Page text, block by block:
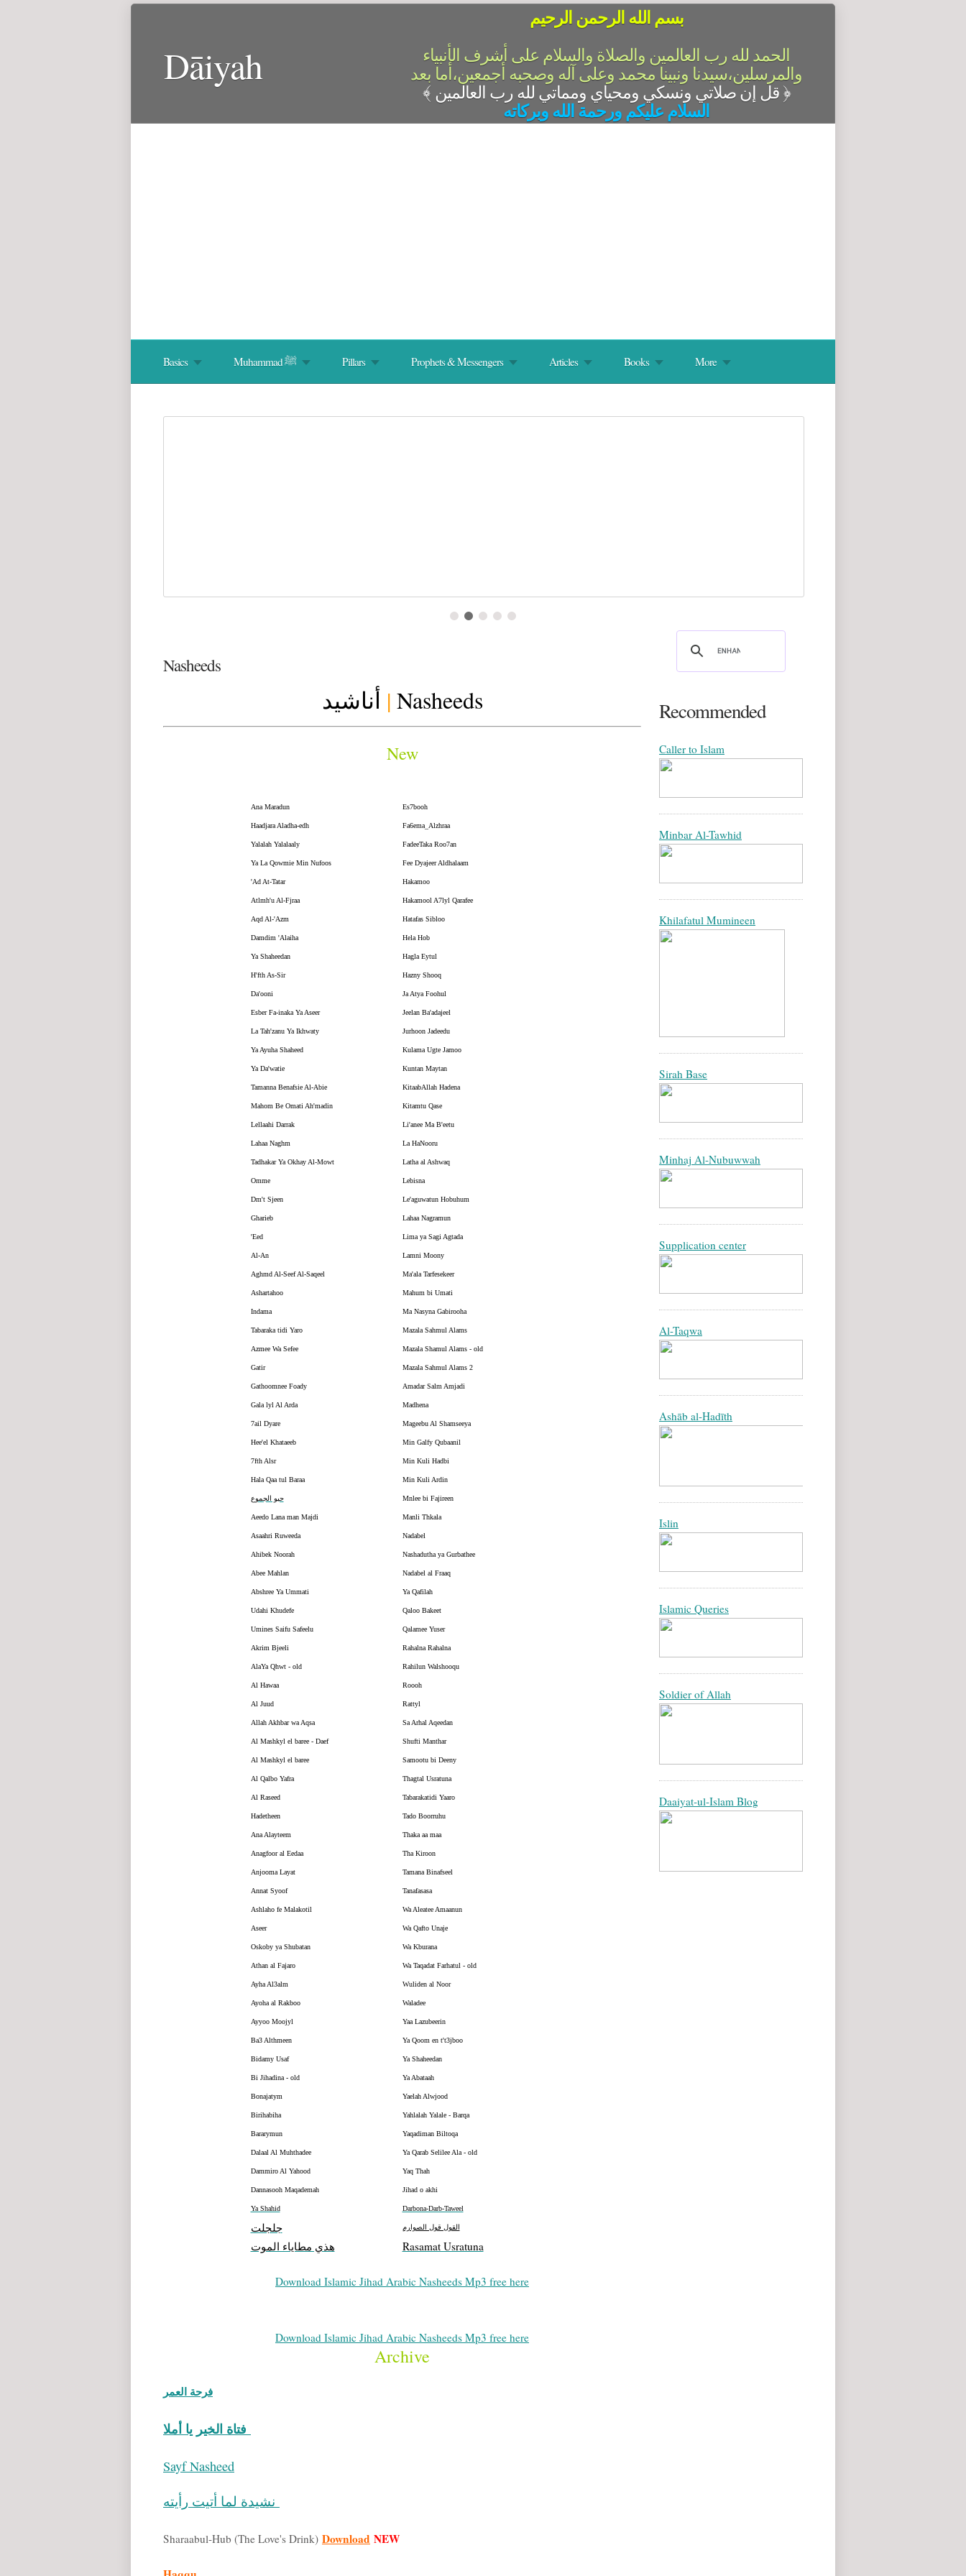
Dāiyah
بسم الله الرحمن الرحيم
الحمد لله رب العالمين والصلاة والسلام على أشرف الأنبياء
والمرسلين،سيدنا ونبينا محمد وعلى آله وصحبه أجمعين،أما بعد
﴾ قل إن صلاتي ونسكي ومحياي ومماتي لله رب العالمين ﴿
السلام عليكم ورحمة الله وبركاته
Basics Muhammad ﷺ Pillars Prophets & Messengers Articles Books More
Nasheeds
| Nasheeds
New
Ana Maradun
Haadjara Aladha-edh
Yalalah Yalalaaly
Ya La Qowmie Min Nufoos
'Ad At-Tatar
Atlmh'u Al-Fjraa
Aqd Al-'Azm
Damdim 'Alaiha
Ya Shaheedan
H'fth As-Sir
Da'ooni
Esber Fa-inaka Ya Aseer
La Tah'zanu Ya Ikhwaty
Ya Ayuha Shaheed
Ya Da'watie
Tamanna Benafsie Al-Abie
Mahom Be Omati Ah'madin
Lellaahi Darrak
Lahaa Naghm
Tadhakar Ya Okhay Al-Mowt
Omme
Dm't Sjeen
Gharieb
'Eed
Al-An
Aghmd Al-Seef Al-Saqeel
Ashartahoo
Indama
Tabaraka tidi Yaro
Azmee Wa Sefee
Gatir
Gathoomnee Foady
Gala lyl Al Arda
7ail Dyare
Hee'el Khataeeb
7fth Alsr
Hala Qaa tul Baraa
حيو الجموع
Aeedo Lana man Majdi
Asaahri Ruweeda
Ahibek Noorah
Abee Mahlan
Abshree Ya Ummati
Udahi Khudefe
Umines Saifu Safeelu
Akrim Bjeeli
AlaYa Qhwt - old
Al Hawaa
Al Juud
Allah Akhbar wa Aqsa
Al Mashkyl el baree - Daef
Al Mashkyl el baree
Al Qalbo Yafra
Al Raseed
Hadetheen
Ana Alayteem
Anagfoor al Eedaa
Anjooma Layat
Annat Syoof
Ashlaho fe Malakotil
Aseer
Oskoby ya Shubatan
Athan al Fajaro
Ayha Al3alm
Ayoha al Rakboo
Ayyoo Moojyl
Ba3 Althmeen
Bidamy Usaf
Bi Jihadina - old
Bonajatym
Birihabiha
Bararymun
Dalaal Al Muhthadee
Dammiro Al Yahood
Dannasooh Maqademah
Ya Shahid
جلجلت
هذي مطاياء الموت
Es7booh
Fa6ema_Alzhraa
FadeeTaka Roo7an
Fee Dyajeer Aldhalaam
Hakamoo
Hakamool A7lyl Qarafee
Hatafas Sibloo
Hela Hob
Hagla Eytul
Hazny Shooq
Ja Atya Foohul
Jeelan Ba'adajeel
Jurhoon Jadeedu
Kulama Ugte Jamoo
Kuntan Maytan
KitaabAllah Hadena
Kitamtu Qase
Li'anee Ma B'eetu
La HaNooru
Latha al Ashwaq
Lebisna
Le'aguwatun Hobuhum
Lahaa Nagramun
Lima ya Sagi Agtada
Lamni Moony
Ma'ala Tarfesekeer
Mahum bi Umati
Ma Nasyna Gabirooha
Mazala Sahmul Alams
Mazala Shamul Alams - old
Mazala Sahmul Alams 2
Amadar Salm Amjadi
Madhena
Mageebu Al Shamseeya
Min Galfy Qubaanil
Min Kuli Hadbi
Min Kuli Ardin
Mnlee bi Fajireen
Manli Thkala
Nadabel
Nashadutha ya Gurbathee
Nadabel al Fraaq
Ya Qafilah
Qaloo Bakeet
Qalamee Yuser
Rahalna Rahalna
Rahilun Walshooqu
Roooh
Rattyl
Sa Arhal Aqeedan
Shufti Manthar
Samootu bi Deeny
Thagtal Usratuna
Tabarakatidi Yaaro
Tado Boorruhu
Thaka aa maa
Tha Kiroon
Tamana Binafseel
Tanafasasa
Wa Aleatee Amaanun
Wa Qafto Unaje
Wa Kburana
Wa Taqadat Farhatul - old
Wuliden al Noor
Waladee
Yaa Lazubeerin
Ya Qoom en t't3jboo
Ya Shaheedan
Ya Abataah
Yaelah Alwjood
Yahlalah Yalale - Barqa
Yaqadiman Biltoqa
Ya Qarab Selilee Ala - old
Yaq Thah
Jihad o akhi
Darbona-Darb-Taweel
القول قول الصوارم
Rasamat Usratuna
Download Islamic Jihad Arabic Nasheeds Mp3 free here
Download Islamic Jihad Arabic Nasheeds Mp3 free here
Archive
فرحة العمر
فتاة الخير يا أملا
Sayf Nasheed
Sharaabul-Hub (The Love's Drink) Download NEW
Recommended
Caller to Islam
Minbar Al-Tawhid
Khilafatul Mumineen
Sirah Base
Minhaj Al-Nubuwwah
Supplication center
Al-Taqwa
Ashāb al-Hadīth
Islin
Islamic Queries
Soldier of Allah
Daaiyat-ul-Islam Blog